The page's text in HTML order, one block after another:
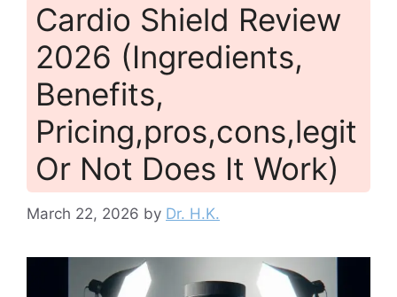
Cardio Shield Review
2026 (Ingredients,
Benefits,
Pricing,pros,cons,legit
Or Not Does It Work)
March 22, 2026 by Dr. H.K.